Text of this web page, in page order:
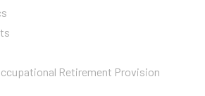
Retirement Provision